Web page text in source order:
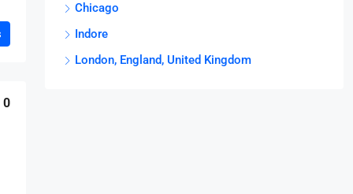
0
Chicago
Indore
London, England, United Kingdom